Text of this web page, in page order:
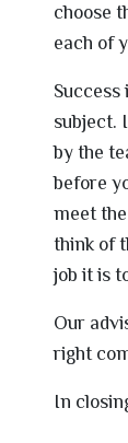
choose
each of
subject.
by the
before
meet
think of
job it is
Our
right
In